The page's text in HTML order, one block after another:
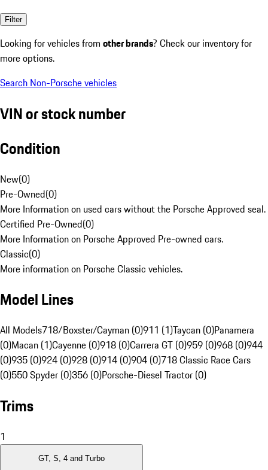
Filter
Looking for vehicles from other brands? Check our inventory for
more options.
Search Non-Porsche vehicles
VIN or stock number
Condition
New(0)
Pre-Owned(0)
More Information on used cars without the Porsche Approved seal.
Certified Pre-Owned(0)
More Information on Porsche Approved Pre-owned cars.
Classic(0)
More information on Porsche Classic vehicles.
Model Lines
All Models718/Boxster/Cayman (0)911 (1)Taycan (0)Panamera
(0)Macan (1)Cayenne (0)918 (0)Carrera GT (0)959 (0)968 (0)944
(0)935 (0)924 (0)928 (0)914 (0)904 (0)718 Classic Race Cars
(0)550 Spyder (0)356 (0)Porsche-Diesel Tractor (0)
Trims
1
GT, S, 4 and Turbo